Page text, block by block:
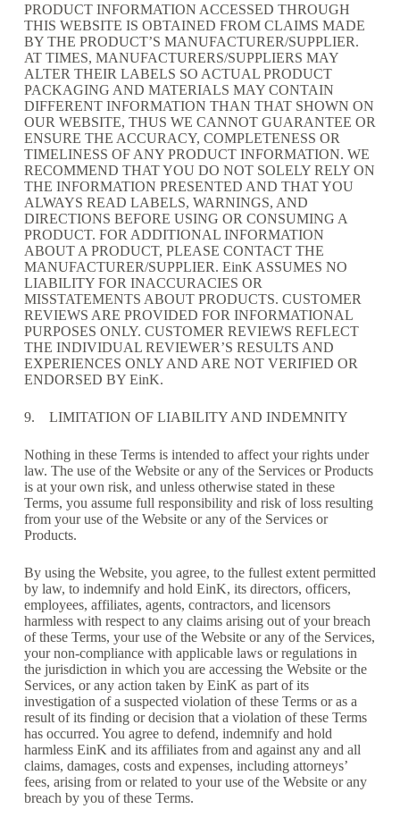
PRODUCT INFORMATION ACCESSED THROUGH
THIS WEBSITE IS OBTAINED FROM CLAIMS MADE
BY THE PRODUCT’S MANUFACTURER/SUPPLIER.
AT TIMES, MANUFACTURERS/SUPPLIERS MAY
ALTER THEIR LABELS SO ACTUAL PRODUCT
PACKAGING AND MATERIALS MAY CONTAIN
DIFFERENT INFORMATION THAN THAT SHOWN ON
OUR WEBSITE, THUS WE CANNOT GUARANTEE OR
ENSURE THE ACCURACY, COMPLETENESS OR
TIMELINESS OF ANY PRODUCT INFORMATION. WE
RECOMMEND THAT YOU DO NOT SOLELY RELY ON
THE INFORMATION PRESENTED AND THAT YOU
ALWAYS READ LABELS, WARNINGS, AND
DIRECTIONS BEFORE USING OR CONSUMING A
PRODUCT. FOR ADDITIONAL INFORMATION
ABOUT A PRODUCT, PLEASE CONTACT THE
MANUFACTURER/SUPPLIER. EinK ASSUMES NO
LIABILITY FOR INACCURACIES OR
MISSTATEMENTS ABOUT PRODUCTS. CUSTOMER
REVIEWS ARE PROVIDED FOR INFORMATIONAL
PURPOSES ONLY. CUSTOMER REVIEWS REFLECT
THE INDIVIDUAL REVIEWER’S RESULTS AND
EXPERIENCES ONLY AND ARE NOT VERIFIED OR
ENDORSED BY EinK.
9. LIMITATION OF LIABILITY AND INDEMNITY
Nothing in these Terms is intended to affect your rights under
law. The use of the Website or any of the Services or Products
is at your own risk, and unless otherwise stated in these
Terms, you assume full responsibility and risk of loss resulting
from your use of the Website or any of the Services or
Products.
By using the Website, you agree, to the fullest extent permitted
by law, to indemnify and hold EinK, its directors, officers,
employees, affiliates, agents, contractors, and licensors
harmless with respect to any claims arising out of your breach
of these Terms, your use of the Website or any of the Services,
your non-compliance with applicable laws or regulations in
the jurisdiction in which you are accessing the Website or the
Services, or any action taken by EinK as part of its
investigation of a suspected violation of these Terms or as a
result of its finding or decision that a violation of these Terms
has occurred. You agree to defend, indemnify and hold
harmless EinK and its affiliates from and against any and all
claims, damages, costs and expenses, including attorneys’
fees, arising from or related to your use of the Website or any
breach by you of these Terms.